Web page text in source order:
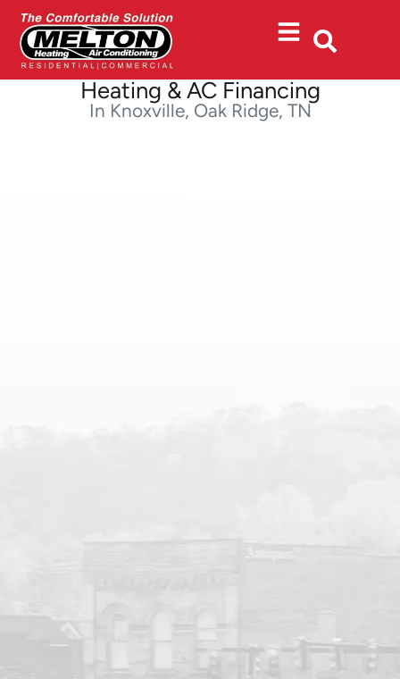
Skip
Content
Skip
navigation
Heating & AC Financing
In Knoxville, Oak Ridge, TN